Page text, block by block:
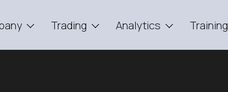
Trading Analytics Training